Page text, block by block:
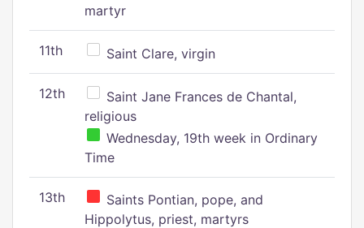
martyr
11th Saint Clare, virgin
12th
Saint Jane Frances de Chantal,
religious
Wednesday, 19th week in Ordinary
Time
13th
Saints Pontian, pope, and
Hippolytus, priest, martyrs